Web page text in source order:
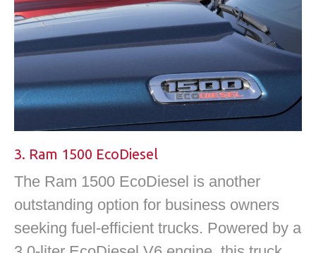
3. Ram 1500 EcoDiesel
The Ram 1500 EcoDiesel is another
outstanding option for business owners
seeking fuel-efficient trucks. Powered by a